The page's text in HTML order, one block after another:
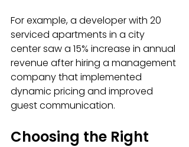
For example, a developer with 20
serviced apartments in a city
center saw a 15% increase in annual
revenue after hiring a management
company that implemented
dynamic pricing and improved
guest communication.
Choosing the Right